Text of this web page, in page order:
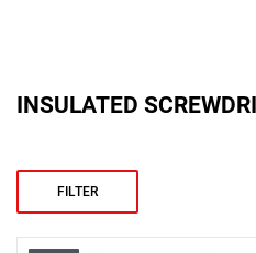
INSULATED
FILTER